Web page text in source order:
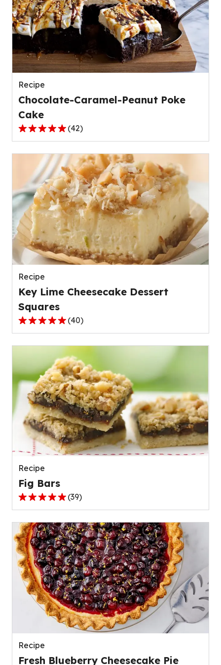
rating
value
out
of
50
reviews.
Recipe
Chocolate-Caramel-Peanut Poke
Cake
4.8
stars,
average
rating
value
out
of
42
reviews.
(42)
Recipe
Key Lime Cheesecake Dessert
Squares
4.8
stars,
average
rating
value
out
of
reviews.
(40)
Recipe
Fig Bars
4.8
of
5
stars,
average
rating
value
out
reviews.
(39)
Recipe
Fresh Blueberry Cheesecake Pie